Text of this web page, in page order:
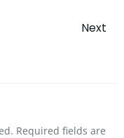
Next
Required fields are